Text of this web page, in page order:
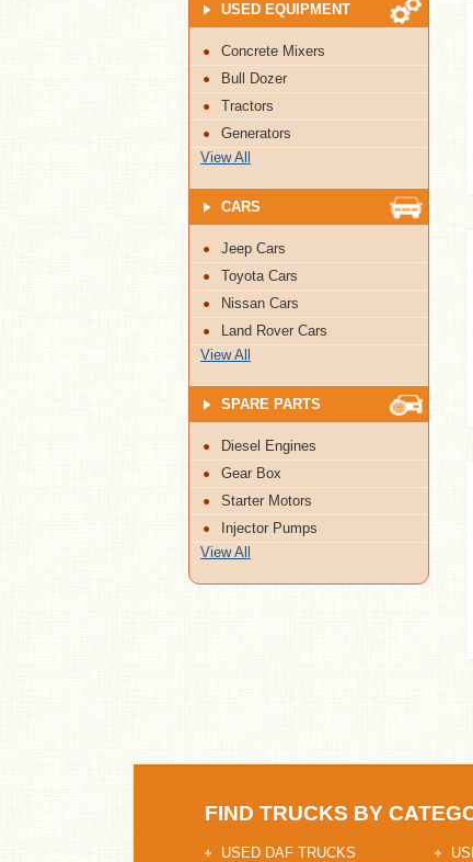
USED EQUIPMENT
Concrete Mixers
Bull Dozer
Tractors
Generators
View All
CARS
Jeep Cars
Toyota Cars
Nissan Cars
Land Rover Cars
View All
SPARE PARTS
Diesel Engines
Gear Box
Starter Motors
Injector Pumps
View All
FIND TRUCKS BY
USED DAF TRUCKS